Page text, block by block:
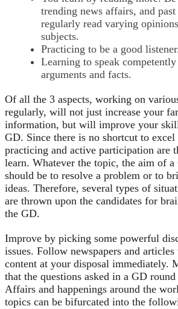
trending news affairs, and
regularly read varying
subjects.
Practicing to be a good
Learning to speak
arguments and facts.
Of all the 3 aspects, working on
regularly, will not just increase your
information, but will improve your
GD. Since there is no shortcut to
practicing and active participation are
learn. Whatever the topic, the aim of a
should be to resolve a problem or to
ideas. Therefore, several types of
are thrown upon the candidates for
the GD.
Improve by picking some powerful
issues. Follow newspapers and articles
content at your disposal immediately.
that the questions asked in a GD
Affairs and happenings around the
topics can be bifurcated into the